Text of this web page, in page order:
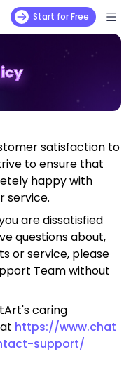
Start for Free
satisfaction to
to ensure that
happy with
service.
are dissatisfied
questions about,
or service, please
Team without
caring
https://www.chat
support/